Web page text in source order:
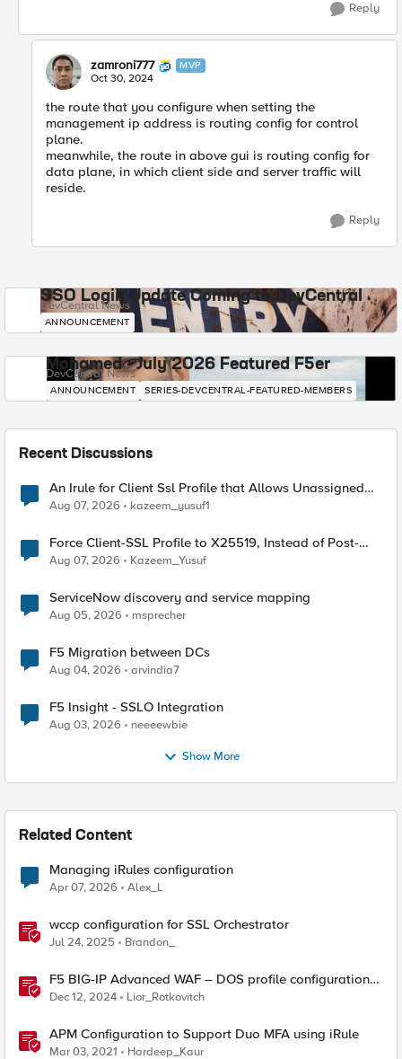
Reply
zamroni777 MVP
Oct 30, 2024
the route that you configure when setting the
management ip address is routing config for control
plane.
meanwhile, the route in above gui is routing config for
data plane, in which client side and server traffic will
reside.
Reply
SSO Login Update Coming to DevCentral
DevCentral News
ANNOUNCEMENT
Mohamed - July 2026 Featured F5er
DevCentral News
ANNOUNCEMENT SERIES-DEVCENTRAL-FEATURED-MEMBERS
Recent Discussions
An Irule for Client Ssl Profile that Allows Unassigned
TLS Extension Values (17516)
Aug 07, 2026 kazeem_yusuf1
Force Client-SSL Profile to X25519, Instead of Post-
Quantum Cryptography
Aug 07, 2026 Kazeem_Yusuf
ServiceNow discovery and service mapping
Aug 05, 2026 msprecher
F5 Migration between DCs
Aug 04, 2026 arvindia7
F5 Insight - SSLO Integration
Aug 03, 2026 neeeewbie
Show More
Related Content
Managing iRules configuration
Apr 07, 2026 Alex_L
wccp configuration for SSL Orchestrator
Jul 24, 2025 Brandon_
F5 BIG-IP Advanced WAF – DOS profile configuration
options.
Dec 12, 2024 Lior_Rotkovitch
APM Configuration to Support Duo MFA using iRule
Mar 03, 2021 Hardeep_Kaur